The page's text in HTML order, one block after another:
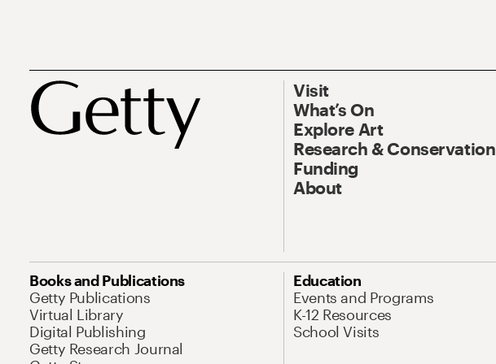
Visit
What’s On
Explore Art
Research & Conservation
Funding
About
Books and Publications
Getty Publications
Virtual Library
Digital Publishing
Getty Research Journal
Education
Events and Programs
K-12 Resources
School Visits